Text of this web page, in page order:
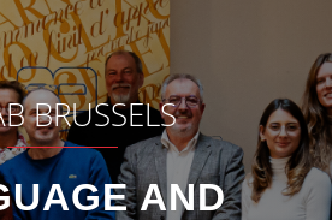
BRUSSELS
AND